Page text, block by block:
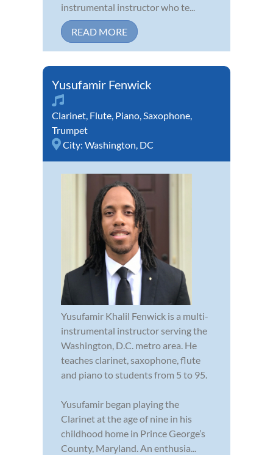
instrumental instructor who te...
READ MORE
Yusufamir Fenwick
Clarinet, Flute, Piano,Saxophone,
Trumpet
City: Washington, DC
Yusufamir Khalil Fenwick is a multi-
instrumental instructor serving the
Washington, D.C. metro area. He
teaches clarinet, saxophone, flute
and piano to students from 5 to 95.
Yusufamir began playing the
Clarinet at the age of nine in his
childhood home in Prince George’s
County, Maryland. An enthusia...